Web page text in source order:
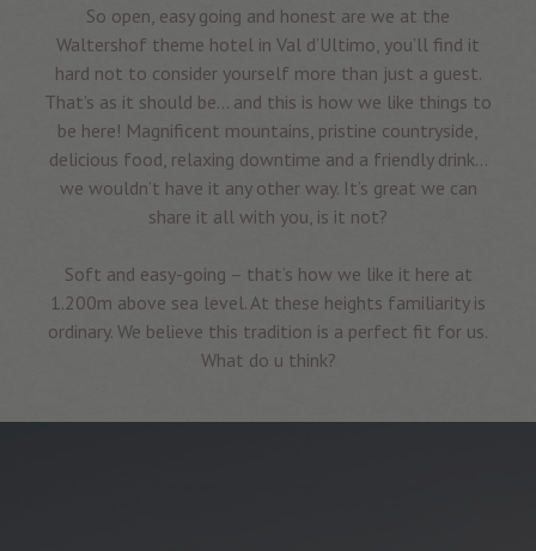
So open, easy going and honest are we at the
Waltershof theme hotel in Val d’Ultimo, you’ll find it
hard not to consider yourself more than just a guest.
That’s as it should be… and this is how we like things to
be here! Magnificent mountains, pristine countryside,
delicious food, relaxing downtime and a friendly drink…
we wouldn’t have it any other way. It’s great we can
share it all with you, is it not?
Soft and easy-going – that’s how we like it here at
1.200m above sea level. At these heights familiarity is
ordinary. We believe this tradition is a perfect fit for us.
What do u think?